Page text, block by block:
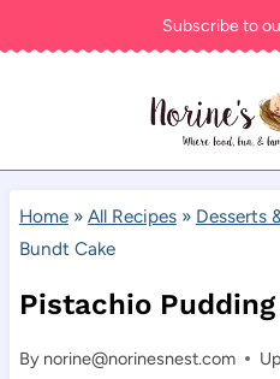
to
Subscribe to
Home» All Recipes» Desserts
Bundt Cake
Pistachio
By norine@norinesnest.com